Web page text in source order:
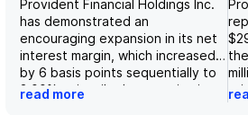
Provident Financial Holdings Inc.
has demonstrated an
encouraging expansion in its net
interest margin, which increased
by 6 basis points sequentially to
3.00%, primarily due to a rise in
read more